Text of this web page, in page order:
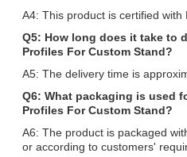
A4: This product is certified with
Q5: How long does it take to
Profiles For Custom Stand?
A5: The delivery time is
Q6: What packaging is used
Profiles For Custom Stand?
A6: The product is packaged
or according to customers'